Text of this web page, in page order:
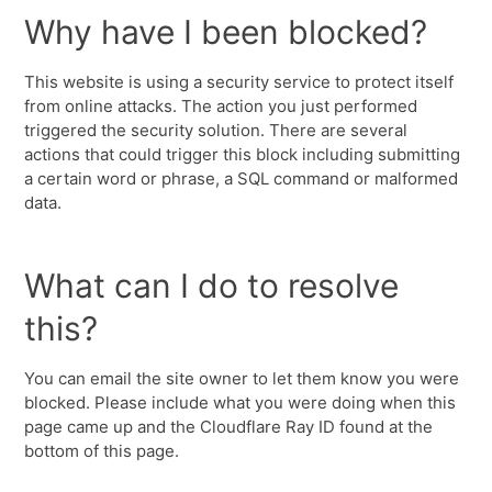
Why have I been blocked?
This website is using a security service to protect itself
from online attacks. The action you just performed
triggered the security solution. There are several
actions that could trigger this block including submitting
a certain word or phrase, a SQL command or malformed
data.
What can I do to resolve
this?
You can email the site owner to let them know you were
blocked. Please include what you were doing when this
page came up and the Cloudflare Ray ID found at the
bottom of this page.